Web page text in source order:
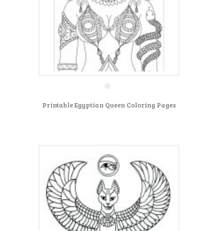
Printable Egyptian Queen Coloring Pages